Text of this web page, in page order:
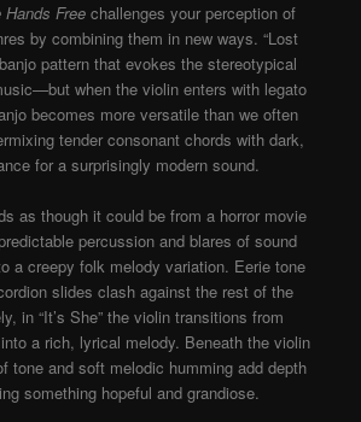
Hands Free challenges your perception of
by combining them in new ways. “Lost
pattern that evokes the stereotypical
when the violin enters with legato
becomes more versatile than we often
tender consonant chords with dark,
for a surprisingly modern sound.
as though it could be from a horror movie
percussion and blares of sound
a creepy folk melody variation. Eerie tone
slides clash against the rest of the
in “It’s She” the violin transitions from
a rich, lyrical melody. Beneath the violin
tone and soft melodic humming add depth
something hopeful and grandiose.